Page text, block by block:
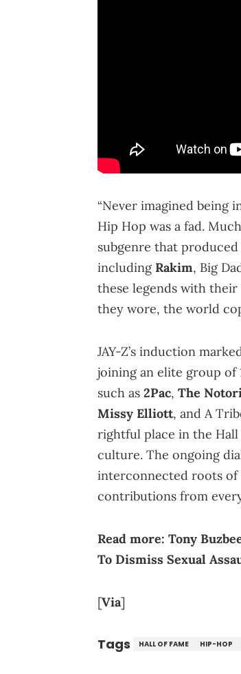
“Never imagined being
Hip Hop was a fad.
subgenre that
including Rakim, Big
these legends with their
they wore, the world
JAY-Z’s induction
joining an elite group of
such as 2Pac, The
Missy Elliott, and A
rightful place in the
culture. The ongoing
interconnected roots of
contributions from
Read more: Tony
To Dismiss Sexual
[Via]
Tags HALL OF FAME HIP-HOP